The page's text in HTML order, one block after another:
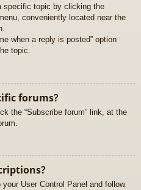
specific topic by clicking the
conveniently located near the
when a reply is posted” option
topic.
forums?
the “Subscribe forum” link, at the
User Control Panel and follow